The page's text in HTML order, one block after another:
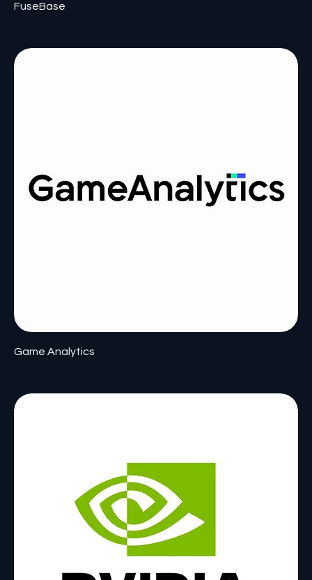
FuseBase
Game Analytics